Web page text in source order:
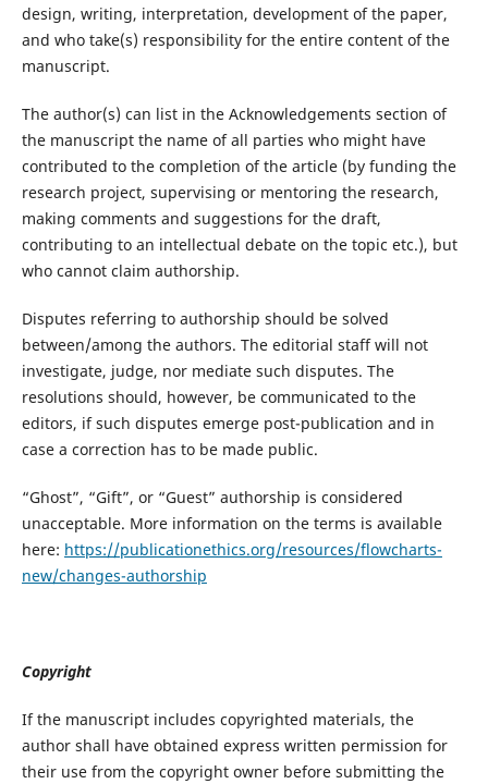
design, writing, interpretation, development of the paper,
and who take(s) responsibility for the entire content of the
manuscript.
The author(s) can list in the Acknowledgements section of
the manuscript the name of all parties who might have
contributed to the completion of the article (by funding the
research project, supervising or mentoring the research,
making comments and suggestions for the draft,
contributing to an intellectual debate on the topic etc.), but
who cannot claim authorship.
Disputes referring to authorship should be solved
between/among the authors. The editorial staff will not
investigate, judge, nor mediate such disputes. The
resolutions should, however, be communicated to the
editors, if such disputes emerge post-publication and in
case a correction has to be made public.
“Ghost”, “Gift”, or “Guest” authorship is considered
unacceptable. More information on the terms is available
here: https://publicationethics.org/resources/flowcharts-
new/changes-authorship
Copyright
If the manuscript includes copyrighted materials, the
author shall have obtained express written permission for
their use from the copyright owner before submitting the